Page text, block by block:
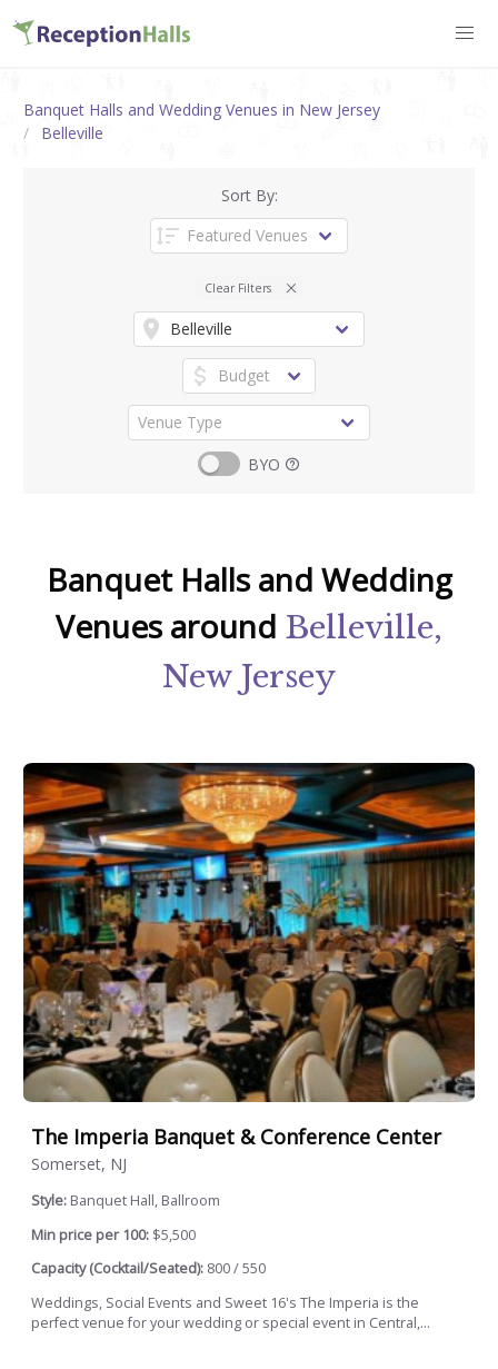
Banquet Halls and Wedding Venues in New Jersey
Belleville
Sort By:
Clear Filters
BYO
Banquet Halls and Wedding
Venues around Belleville,
New Jersey
The Imperia Banquet & Conference Center
Somerset, NJ
Style: Banquet Hall, Ballroom
Min price per 100: $5,500
Capacity (Cocktail/Seated): 800 / 550
Weddings, Social Events and Sweet 16's The Imperia is the
perfect venue for your wedding or special event in Central,...